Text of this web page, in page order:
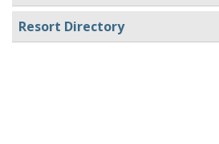
Resort Directory